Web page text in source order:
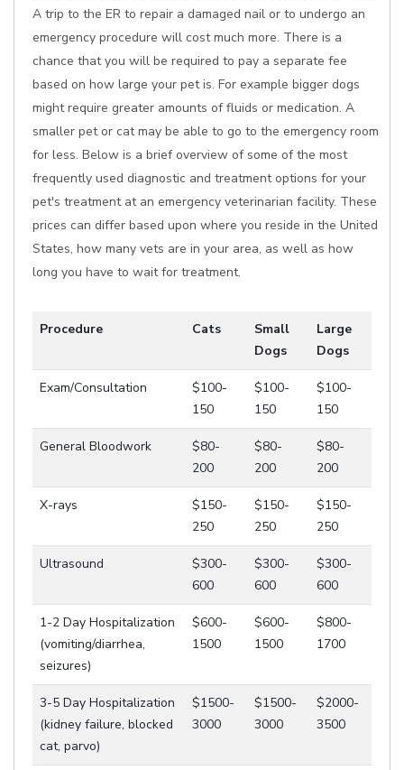
A trip to the ER to repair a damaged nail or to undergo an
emergency procedure will cost much more. There is a
chance that you will be required to pay a separate fee
based on how large your pet is. For example bigger dogs
might require greater amounts of fluids or medication. A
smaller pet or cat may be able to go to the emergency room
for less. Below is a brief overview of some of the most
frequently used diagnostic and treatment options for your
pet's treatment at an emergency veterinarian facility. These
prices can differ based upon where you reside in the United
States, how many vets are in your area, as well as how
long you have to wait for treatment.
Procedure Cats
Small
Dogs
Large
Dogs
Exam/Consultation
$100-
150
$100-
150
$100-
150
General Bloodwork
$80-
200
$80-
200
$80-
200
X-rays
$150-
250
$150-
250
$150-
250
Ultrasound
$300-
600
$300-
600
$300-
600
1-2 Day Hospitalization
(vomiting/diarrhea,
seizures)
$600-
1500
$600-
1500
$800-
1700
3-5 Day Hospitalization
(kidney failure, blocked
cat, parvo)
$1500-
3000
$1500-
3000
$2000-
3500